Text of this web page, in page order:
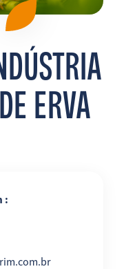
ERVA
: